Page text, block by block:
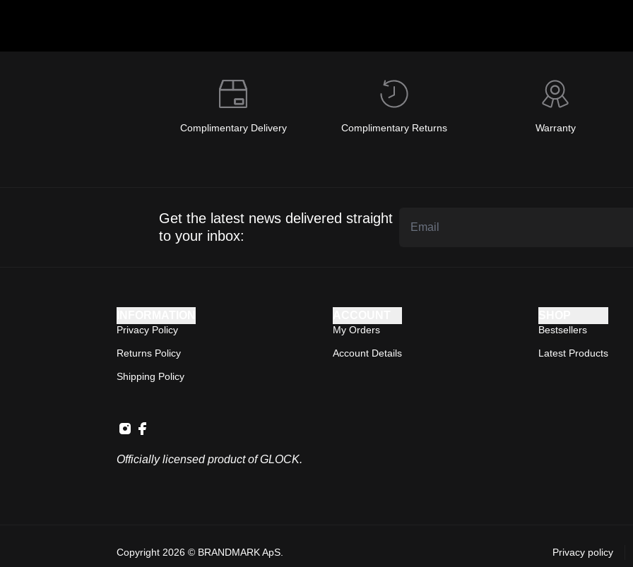
Complimentary Delivery Complimentary Returns Warranty
Get the latest news delivered straight
to your inbox:
Privacy Policy
Returns Policy
Shipping Policy
My Orders
Account Details
Bestsellers
Latest Products
Officially licensed product of GLOCK.
Copyright 2026 © BRANDMARK ApS. Privacy policy